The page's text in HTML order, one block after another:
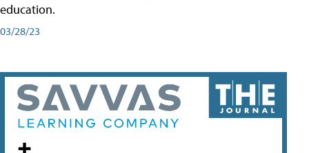
education.
03/28/23